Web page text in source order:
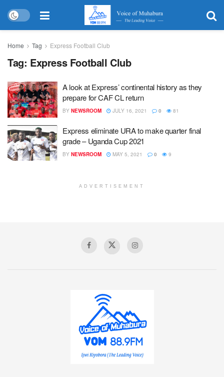
Home Tag Express Football Club
Tag: Express Football Club
A look at Express’ continental history as they
prepare for CAF CL return
BY NEWSROOM JULY 16, 2021 0 81
Express eliminate URA to make quarter final
grade – Uganda Cup 2021
BY NEWSROOM MAY 5, 2021 0 9
ADVERTISEMENT